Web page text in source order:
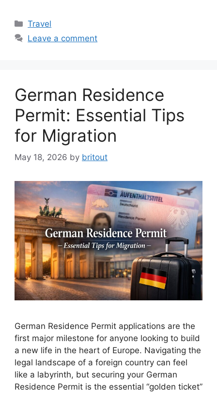
Categories
Travel
Leave a comment
German Residence
Permit: Essential Tips
for Migration
May 18, 2026 by britout
German Residence Permit applications are the
first major milestone for anyone looking to build
a new life in the heart of Europe. Navigating the
legal landscape of a foreign country can feel
like a labyrinth, but securing your German
Residence Permit is the essential “golden ticket”